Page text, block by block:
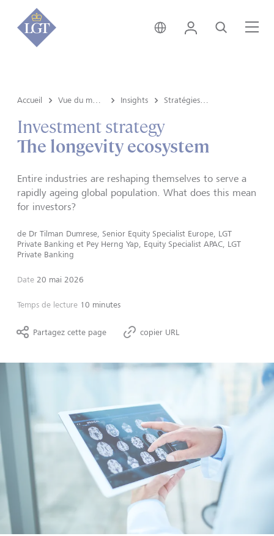
Liechtenstein • français
Login Recherche
Accueil Insights
Investment strategy
The longevity ecosystem
Entire industries are reshaping themselves to serve a
rapidly ageing global population. What does this mean
for investors?
de Dr Tilman Dumrese, Senior Equity Specialist Europe, LGT
Private Banking et Pey Herng Yap, Equity Specialist APAC, LGT
Private Banking
Date 20 mai 2026
Temps de lecture 10 minutes
Partagez cette page copier URL